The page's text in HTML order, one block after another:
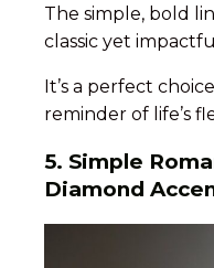
The simple, bold
classic yet
It’s a perfect
reminder of life’s
5. Simple
Diamond